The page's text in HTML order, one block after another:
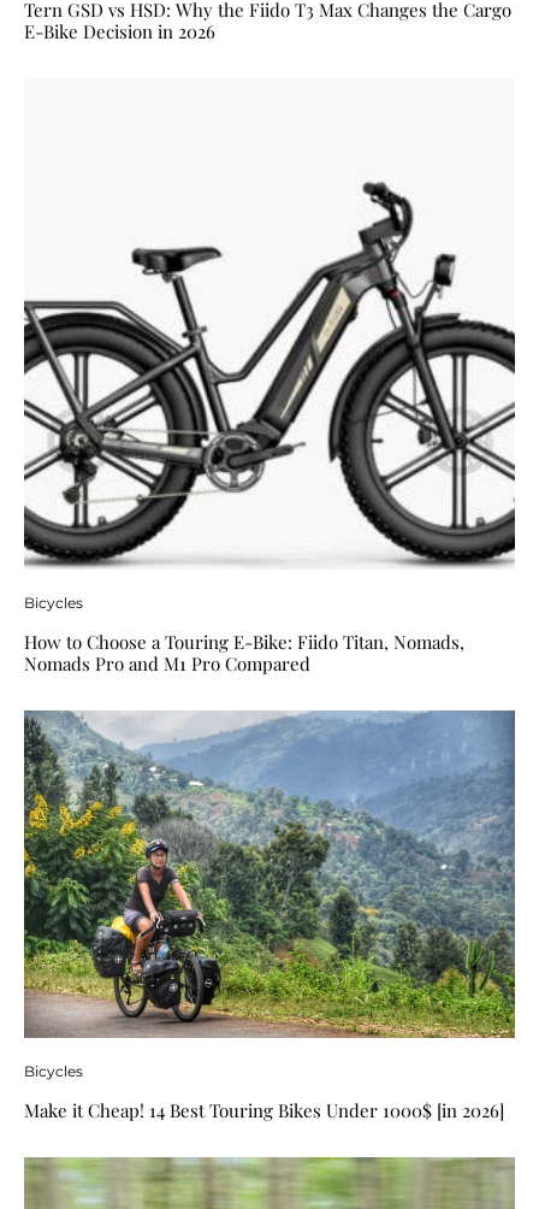
Tern GSD vs HSD: Why the Fiido T3 Max Changes the Cargo
E-Bike Decision in 2026
Bicycles
How to Choose a Touring E-Bike: Fiido Titan, Nomads,
Nomads Pro and M1 Pro Compared
Bicycles
Make it Cheap! 14 Best Touring Bikes Under 1000$ [in 2026]